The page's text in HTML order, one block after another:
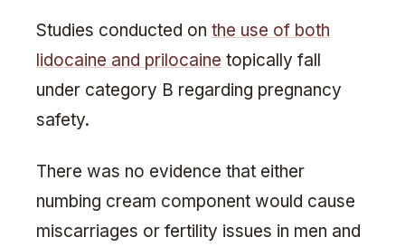
Studies conducted on the use of both
lidocaine and prilocaine topically fall
under category B regarding pregnancy
safety.
There was no evidence that either
numbing cream component would cause
miscarriages or fertility issues in men and